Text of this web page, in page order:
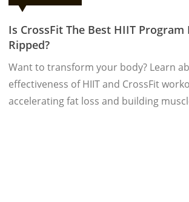
Is CrossFit The Best HIIT Program
Ripped?
Want to transform your body? Learn
effectiveness of HIIT and CrossFit
accelerating fat loss and building